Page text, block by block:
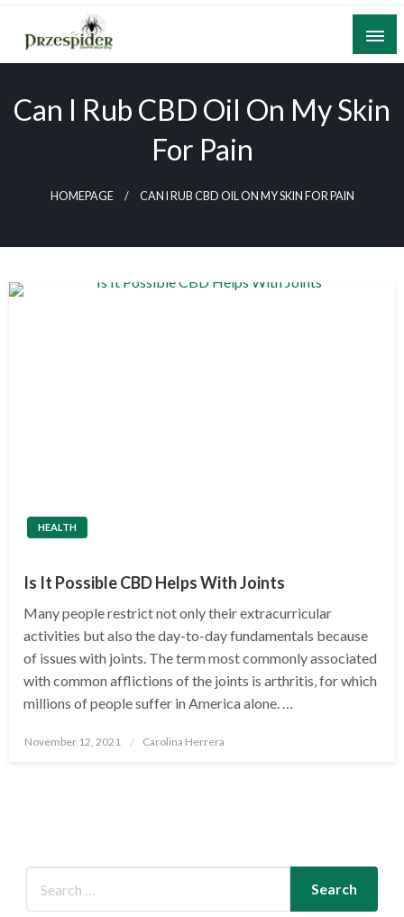
Skip
content
A General News Blog
Can I Rub CBD Oil On My Skin
For Pain
HOMEPAGE CAN I RUB CBD OIL ON MY SKIN FOR PAIN
HEALTH
Is It Possible CBD Helps With Joints
Many people restrict not only their extracurricular
activities but also the day-to-day fundamentals because
of issues with joints. The term most commonly associated
with common afflictions of the joints is arthritis, for which
millions of people suffer in America alone. …
Posted
November 12, 2021 Carolina Herrera